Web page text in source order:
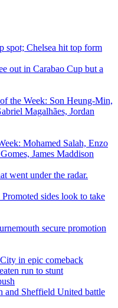
spot; Chelsea hit top form
out in Carabao Cup but a
the Week: Son Heung-Min,
Magalhães, Jordan
Mohamed Salah, Enzo
James Maddison
went under the radar.
sides look to take
secure promotion
in epic comeback
run to stunt
and Sheffield United battle